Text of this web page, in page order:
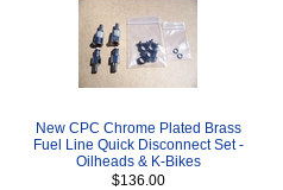
New CPC Chrome Plated Brass
Fuel Line Quick Disconnect Set -
Oilheads & K-Bikes
$136.00